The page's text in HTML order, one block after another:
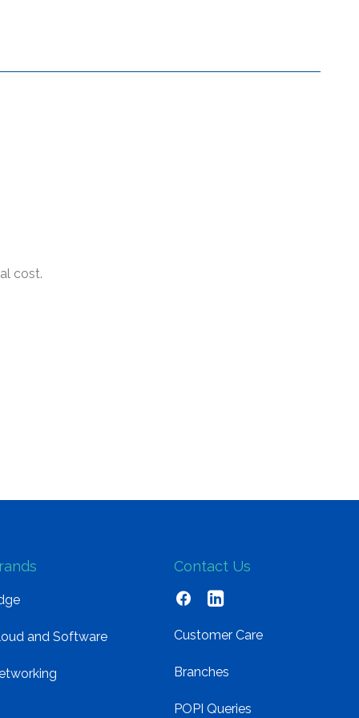
cost.
and Software
Contact Us
Customer Care
Branches
POPI Queries